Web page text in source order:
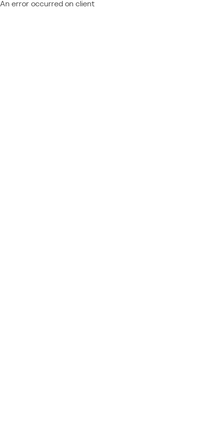
An error occurred on client